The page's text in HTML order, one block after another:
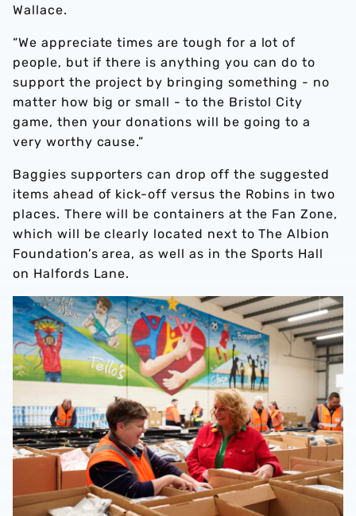
Wallace.
“We appreciate times are tough for a lot of
people, but if there is anything you can do to
support the project by bringing something - no
matter how big or small - to the Bristol City
game, then your donations will be going to a
very worthy cause.”
Baggies supporters can drop off the suggested
items ahead of kick-off versus the Robins in two
places. There will be containers at the Fan Zone,
which will be clearly located next to The Albion
Foundation’s area, as well as in the Sports Hall
on Halfords Lane.